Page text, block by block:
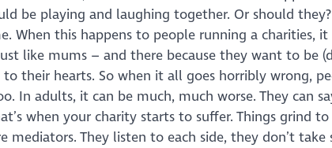
be playing and laughing together. Or should
When this happens to people running a charities,
like mums – and there because they want to be
their hearts. So when it all goes horribly wrong,
In adults, it can be much, much worse. They can
when your charity starts to suffer. Things grind
They listen to each side, they don’t take